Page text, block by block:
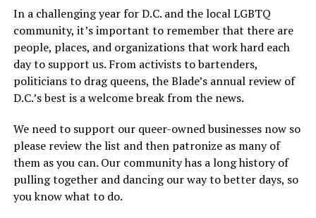
In a challenging year for D.C. and the local LGBTQ
community, it’s important to remember that there are
people, places, and organizations that work hard each
day to support us. From activists to bartenders,
politicians to drag queens, the Blade’s annual review of
D.C.’s best is a welcome break from the news.
We need to support our queer-owned businesses now so
please review the list and then patronize as many of
them as you can. Our community has a long history of
pulling together and dancing our way to better days, so
you know what to do.